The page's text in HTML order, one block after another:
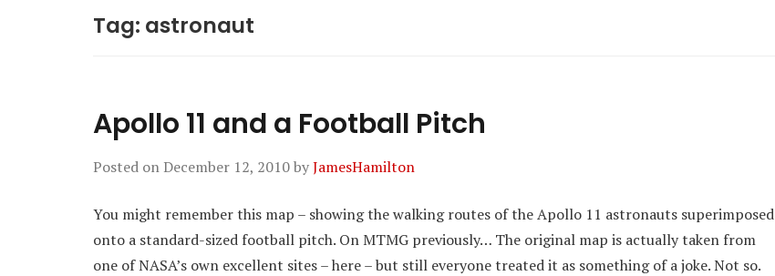
Tag: astronaut
Apollo 11 and a Football Pitch
Posted onDecember 12, 2010byJamesHamilton
You might remember this map – showing the walking routes of the Apollo 11 astronauts superimposed
onto a standard-sized football pitch. On MTMG previously… The original map is actually taken from
one of NASA’s own excellent sites – here – but still everyone treated it as something of a joke. Not so.